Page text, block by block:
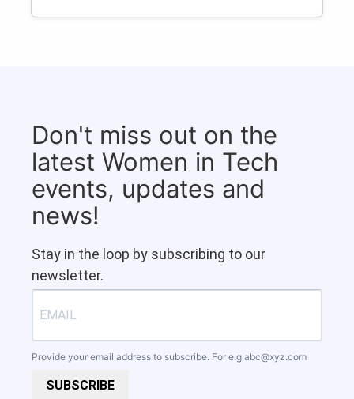
Don't miss out on the
latest Women in Tech
events, updates and
news!
Stay in the loop by subscribing to our
newsletter.
Provide your email address to subscribe. For e.g abc@xyz.com
SUBSCRIBE